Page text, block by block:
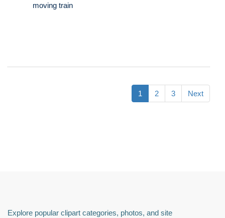
moving train
1 2 3 Next
Explore popular clipart categories, photos, and site